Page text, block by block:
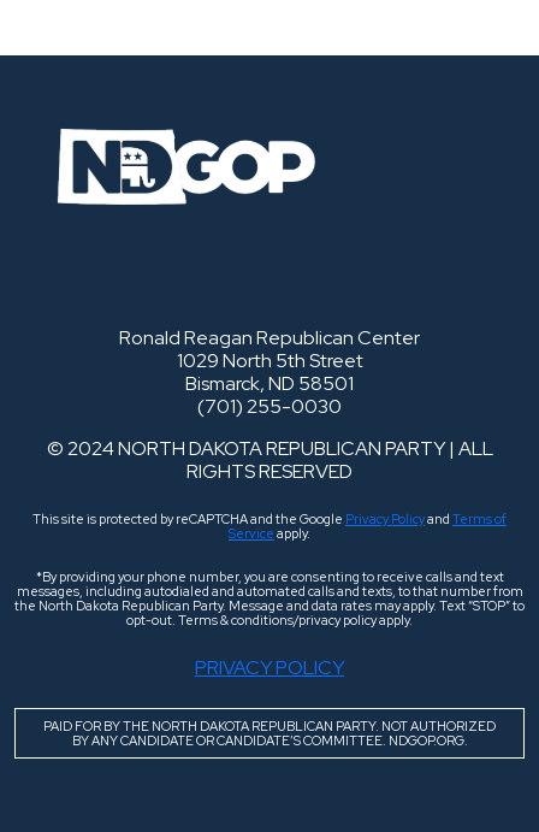
Ronald Reagan Republican Center
1029 North 5th Street
Bismarck, ND 58501
(701) 255-0030
© 2024 NORTH DAKOTA REPUBLICAN PARTY | ALL
RIGHTS RESERVED
This site is protected by reCAPTCHA and the Google Privacy Policyand Terms of
Service apply.
*By providing your phone number, you are consenting to receive calls and text
messages, including autodialed and automated calls and texts, to that number from
the North Dakota Republican Party. Message and data rates may apply. Text “STOP” to
opt-out. Terms & conditions/privacy policy apply.
PRIVACY POLICY
PAID FOR BY THE NORTH DAKOTA REPUBLICAN PARTY. NOT AUTHORIZED
BY ANY CANDIDATE OR CANDIDATE’S COMMITTEE. NDGOP.ORG.